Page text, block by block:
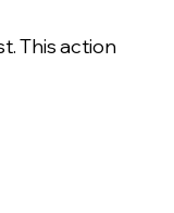
This action